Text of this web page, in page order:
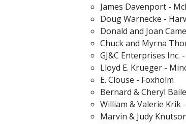
James Davenport -
Doug Warnecke -
Donald and Joan
Chuck and Myrna
GJ&C Enterprises Inc.
Lloyd E. Krueger -
E. Clouse - Foxholm
Bernard & Cheryl
William & Valerie Krik
Marvin & Judy